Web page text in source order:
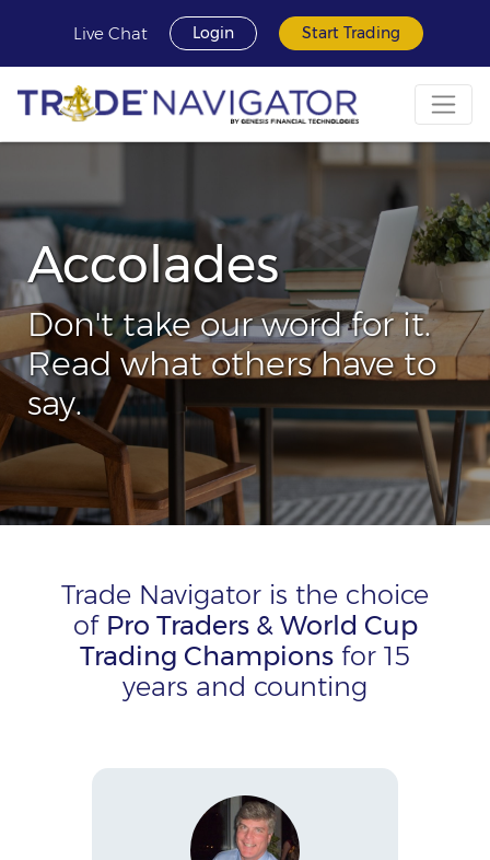
Live Chat Login Start Trading
Accolades
Don't take our word for it.
Read what others have to
say.
Trade Navigator is the choice
of Pro Traders & World Cup
Trading Champions for 15
years and counting